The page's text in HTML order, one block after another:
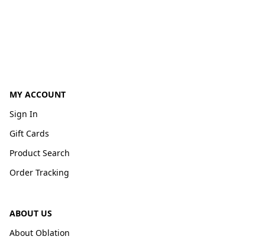
MY ACCOUNT
Sign In
Gift Cards
Product Search
Order Tracking
ABOUT US
About Oblation